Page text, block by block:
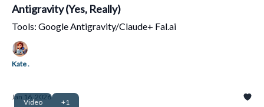
Antigravity (Yes, Really)
Tools: Google Antigravity/Claude+ Fal.ai
Kate .
Video +1
Jan 16, 2026